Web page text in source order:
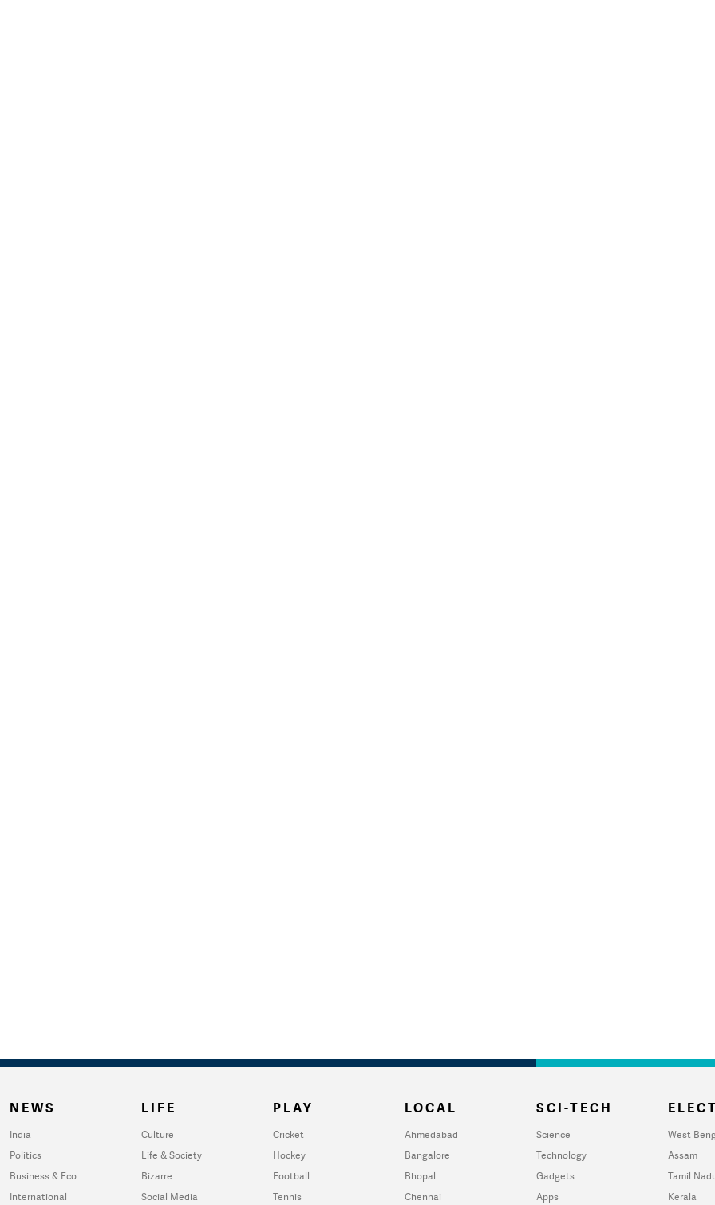
NEWS
India
Politics
Business & Eco
International
LIFE
Culture
Life & Society
Bizarre
Social Media
PLAY
Cricket
Hockey
Football
Tennis
LOCAL
Ahmedabad
Bangalore
Bhopal
Chennai
SCI-TECH
Science
Technology
Gadgets
Apps
West
Assam
Tamil
Kerala